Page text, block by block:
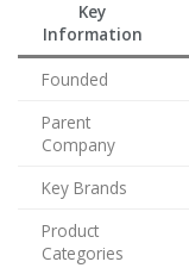
Key
Information
Founded
Parent
Company
Key Brands
Product
Categories